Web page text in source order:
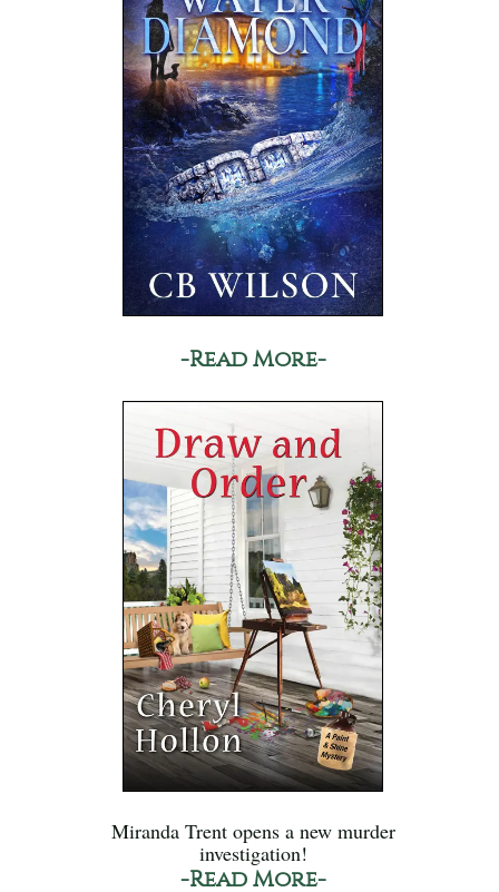
-Read More-
Miranda Trent opens a new murder
investigation!
-Read More-